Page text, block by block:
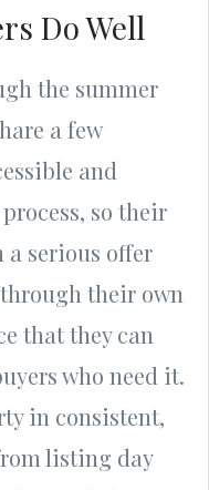
Do Well
the summer
a few
and
so their
a serious offer
their own
that they can
who need it.
in consistent,
listing day